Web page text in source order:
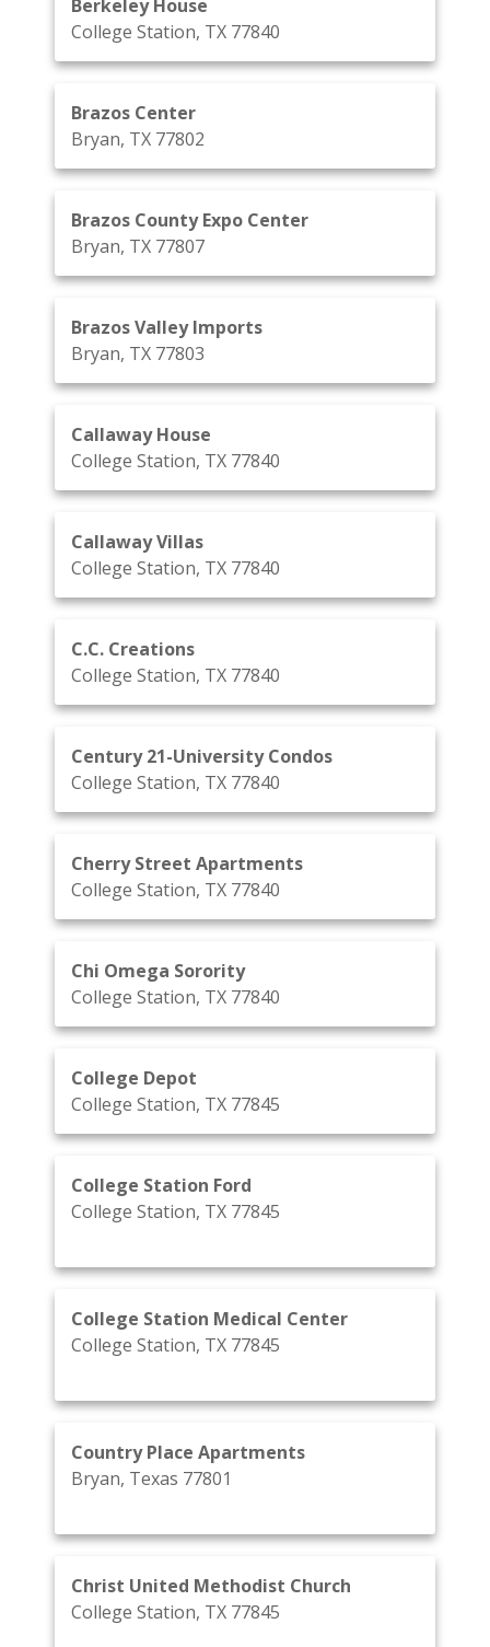
Berkeley House
College Station, TX 77840
Brazos Center
Bryan, TX 77802
Brazos County Expo Center
Bryan, TX 77807
Brazos Valley Imports
Bryan, TX 77803
Callaway House
College Station, TX 77840
Callaway Villas
College Station, TX 77840
C.C. Creations
College Station, TX 77840
Century 21-University Condos
College Station, TX 77840
Cherry Street Apartments
College Station, TX 77840
Chi Omega Sorority
College Station, TX 77840
College Depot
College Station, TX 77845
College Station Ford
College Station, TX 77845
College Station Medical Center
College Station, TX 77845
Country Place Apartments
Bryan, Texas 77801
Christ United Methodist Church
College Station, TX 77845